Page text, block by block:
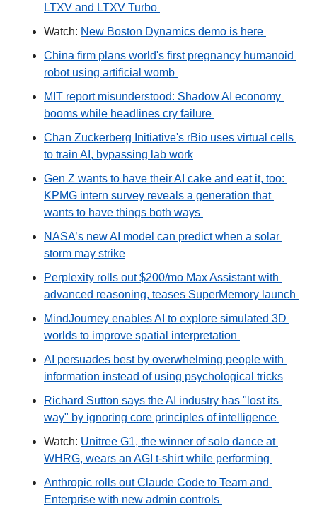
LTXV and LTXV Turbo
Watch: New Boston Dynamics demo is here
China firm plans world's first pregnancy humanoid
robot using artificial womb
MIT report misunderstood: Shadow AI economy
booms while headlines cry failure
Chan Zuckerberg Initiative's rBio uses virtual cells
to train AI, bypassing lab work
Gen Z wants to have their AI cake and eat it, too:
KPMG intern survey reveals a generation that
wants to have things both ways
NASA’s new AI model can predict when a solar
storm may strike
Perplexity rolls out $200/mo Max Assistant with
MindJourney enables AI to explore simulated 3D
worlds to improve spatial interpretation
AI persuades best by overwhelming people with
information instead of using psychological tricks
Richard Sutton says the AI industry has "lost its
way" by ignoring core principles of intelligence
Watch: Unitree G1, the winner of solo dance at
WHRG, wears an AGI t-shirt while performing
Anthropic rolls out Claude Code to Team and
Enterprise with new admin controls